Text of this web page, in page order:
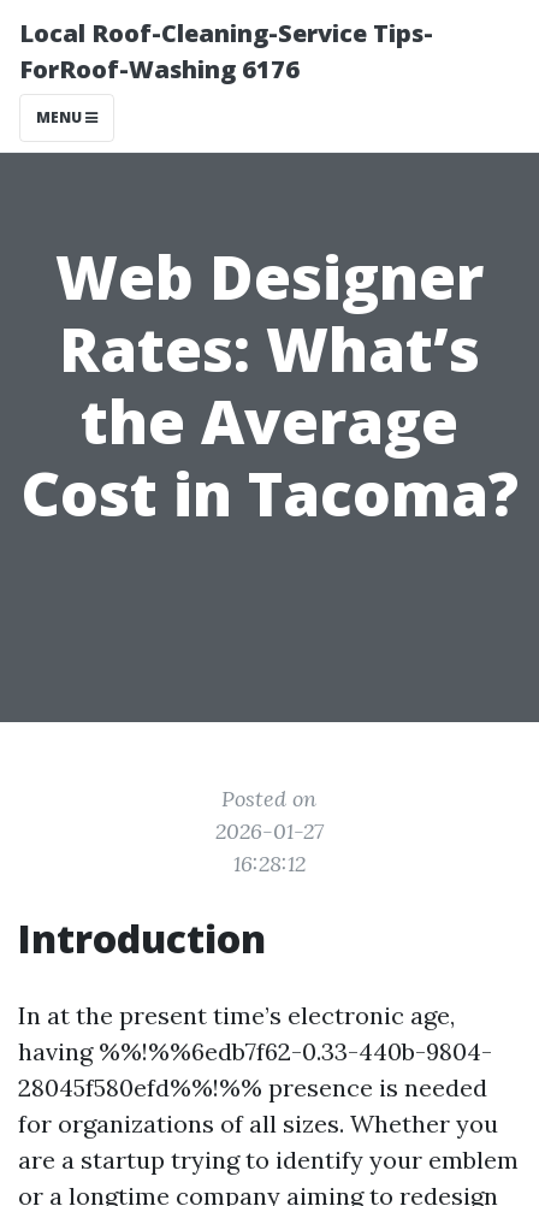
Local Roof-Cleaning-Service Tips-
ForRoof-Washing 6176
MENU
Web Designer
Rates: What’s
the Average
Cost in Tacoma?
Posted on
2026-01-27
16:28:12
Introduction
In at the present time’s electronic age,
having %%!%%6edb7f62-0.33-440b-9804-
28045f580efd%%!%% presence is needed
for organizations of all sizes. Whether you
are a startup trying to identify your emblem
or a longtime company aiming to redesign